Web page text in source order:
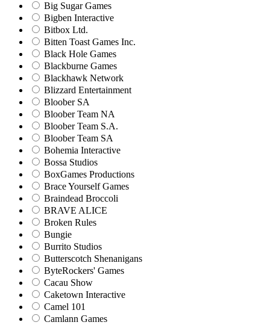
Big Sugar Games
Bigben Interactive
Bitbox Ltd.
Bitten Toast Games Inc.
Black Hole Games
Blackburne Games
Blackhawk Network
Blizzard Entertainment
Bloober SA
Bloober Team NA
Bloober Team S.A.
Bloober Team SA
Bohemia Interactive
Bossa Studios
BoxGames Productions
Brace Yourself Games
Braindead Broccoli
BRAVE ALICE
Broken Rules
Bungie
Burrito Studios
Butterscotch Shenanigans
ByteRockers' Games
Cacau Show
Caketown Interactive
Camel 101
Camlann Games